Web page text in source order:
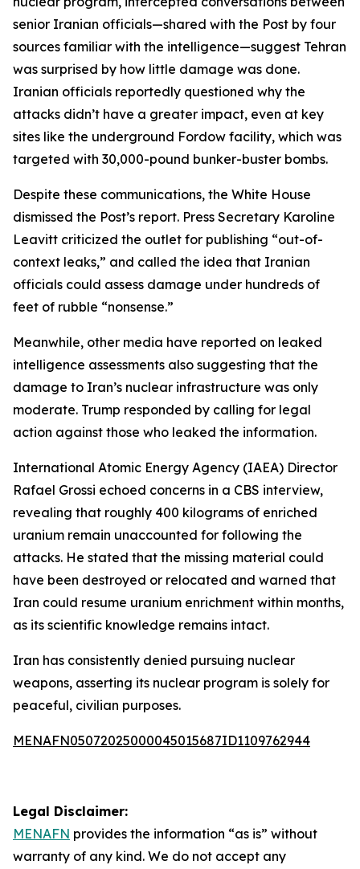
senior Iranian officials—shared with the Post by four
sources familiar with the intelligence—suggest Tehran
was surprised by how little damage was done.
Iranian officials reportedly questioned why the
attacks didn’t have a greater impact, even at key
sites like the underground Fordow facility, which was
targeted with 30,000-pound bunker-buster bombs.
Despite these communications, the White House
dismissed the Post’s report. Press Secretary Karoline
Leavitt criticized the outlet for publishing “out-of-
context leaks,” and called the idea that Iranian
officials could assess damage under hundreds of
feet of rubble “nonsense.”
Meanwhile, other media have reported on leaked
intelligence assessments also suggesting that the
damage to Iran’s nuclear infrastructure was only
moderate. Trump responded by calling for legal
action against those who leaked the information.
International Atomic Energy Agency (IAEA) Director
Rafael Grossi echoed concerns in a CBS interview,
revealing that roughly 400 kilograms of enriched
uranium remain unaccounted for following the
attacks. He stated that the missing material could
have been destroyed or relocated and warned that
Iran could resume uranium enrichment within months,
as its scientific knowledge remains intact.
Iran has consistently denied pursuing nuclear
weapons, asserting its nuclear program is solely for
peaceful, civilian purposes.
MENAFN05072025000045015687ID1109762944
Legal Disclaimer:
MENAFN provides the information “as is” without
warranty of any kind. We do not accept any